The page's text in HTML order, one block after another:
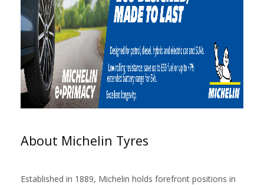
About Michelin Tyres
Established in 1889, Michelin holds forefront positions in